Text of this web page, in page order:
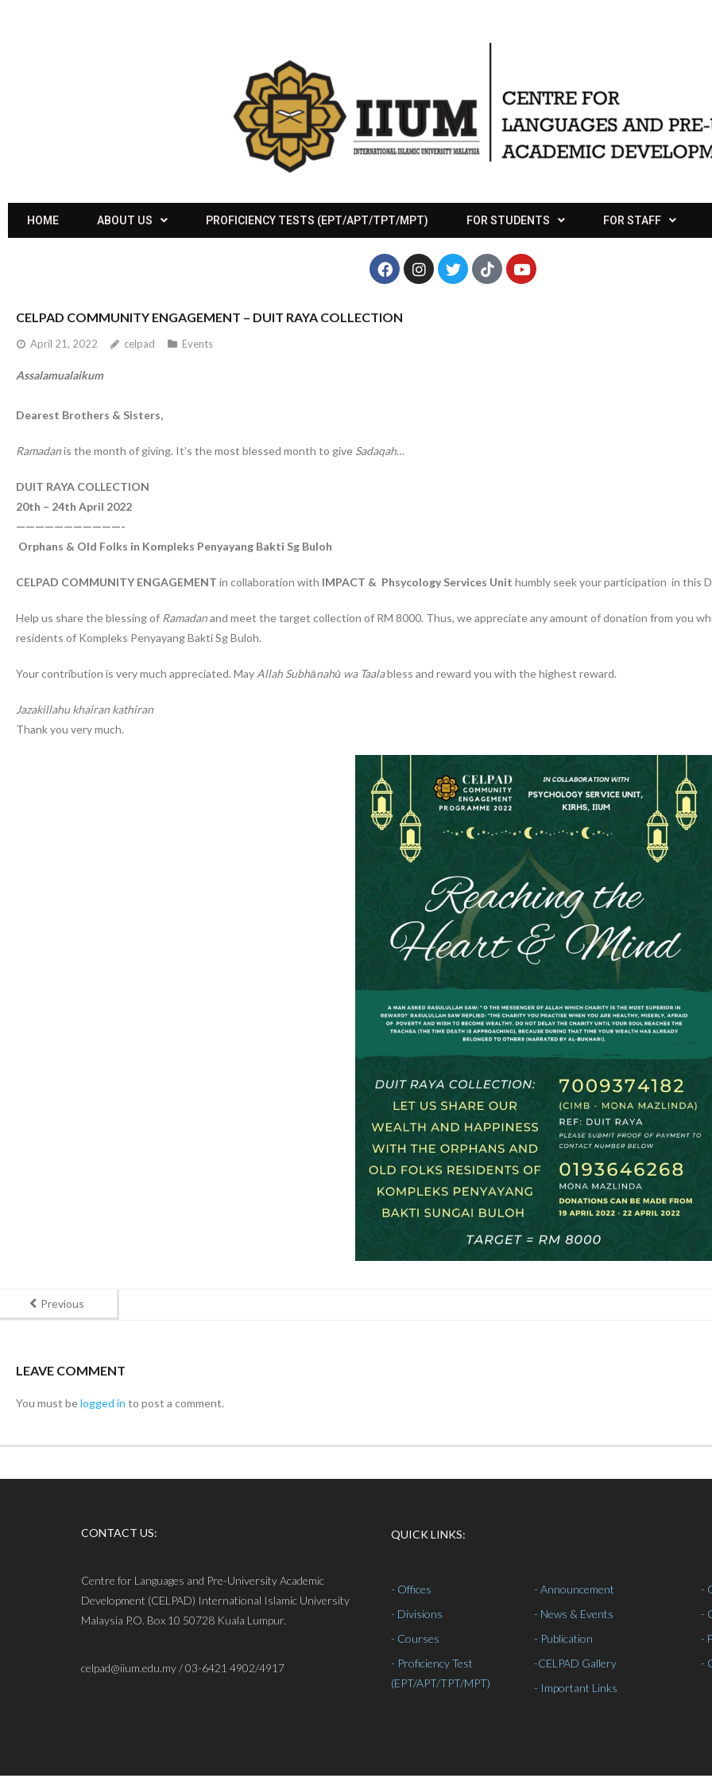
HOME ABOUT US PROFICIENCY TESTS (EPT/APT/TPT/MPT) FOR STUDENTS FOR STAFF
CELPAD COMMUNITY ENGAGEMENT – DUIT RAYA COLLECTION
April 21, 2022 celpad Events
Assalamualaikum
Dearest Brothers & Sisters,
Ramadanis the month of giving. It’s the most blessed month to give Sadaqah…
DUIT RAYA COLLECTION
20th – 24th April 2022
———————————-
Orphans & Old Folks in Kompleks Penyayang Bakti Sg Buloh
CELPAD COMMUNITY ENGAGEMENT in collaboration with IMPACT & Phsycology Services Unit humbly seek your participation in this
Help us share the blessing of Ramadanand meet the target collection of RM 8000. Thus, we appreciate any amount of donation from you
residents of Kompleks Penyayang Bakti Sg Buloh.
Your contribution is very much appreciated. May Allah Subhānahū wa Taalabless and reward you with the highest reward.
Jazakillahu khairan kathiran
Thank you very much.
Previous
LEAVE COMMENT
You must belogged in to post a comment.
CONTACT US:
Centre for Languages and Pre-University Academic
Development (CELPAD) International Islamic University
Malaysia P.O. Box 10 50728 Kuala Lumpur.
celpad@iium.edu.my / 03-6421 4902/4917
QUICK LINKS:
- Offices
- Divisions
- Courses
- Proficiency Test
(EPT/APT/TPT/MPT)
- Announcement
- News & Events
- Publication
-CELPAD Gallery
- Important Links
-
-
-
-